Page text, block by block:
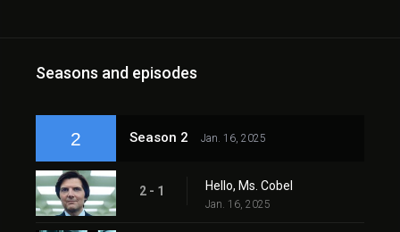
Seasons and episodes
2 Season 2 Jan. 16, 2025
2 - 1 Hello, Ms. Cobel
Jan. 16, 2025